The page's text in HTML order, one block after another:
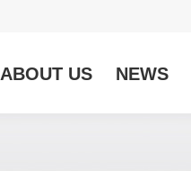
ABOUT US NEWS